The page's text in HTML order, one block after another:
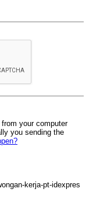
your computer
you sending the
kerja-pt-idexpres